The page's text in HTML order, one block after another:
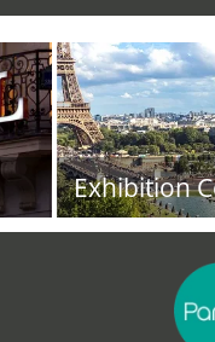
Exhibition